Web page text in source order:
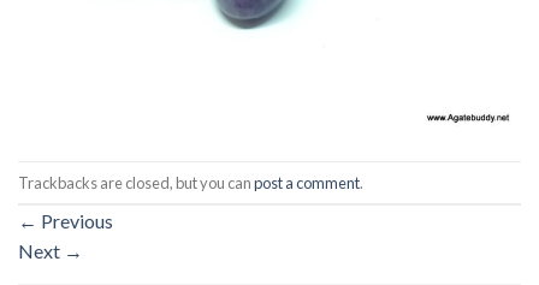
Trackbacks are closed, but you canpost a comment.
← Previous
Next →